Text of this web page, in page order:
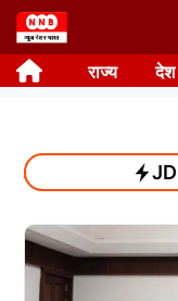
Skip
to
content राज्य देश